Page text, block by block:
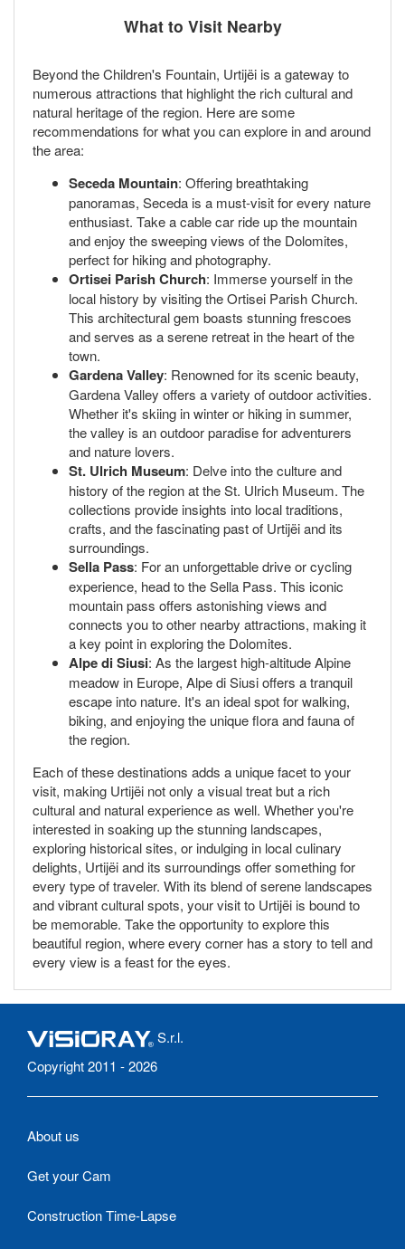
What to Visit Nearby
Beyond the Children's Fountain, Urtijëi is a gateway to
numerous attractions that highlight the rich cultural and
natural heritage of the region. Here are some
recommendations for what you can explore in and around
the area:
Seceda Mountain: Offering breathtaking
panoramas, Seceda is a must-visit for every nature
enthusiast. Take a cable car ride up the mountain
and enjoy the sweeping views of the Dolomites,
perfect for hiking and photography.
Ortisei Parish Church: Immerse yourself in the
local history by visiting the Ortisei Parish Church.
This architectural gem boasts stunning frescoes
and serves as a serene retreat in the heart of the
town.
Gardena Valley: Renowned for its scenic beauty,
Gardena Valley offers a variety of outdoor activities.
Whether it's skiing in winter or hiking in summer,
the valley is an outdoor paradise for adventurers
and nature lovers.
St. Ulrich Museum: Delve into the culture and
history of the region at the St. Ulrich Museum. The
collections provide insights into local traditions,
crafts, and the fascinating past of Urtijëi and its
surroundings.
Sella Pass: For an unforgettable drive or cycling
experience, head to the Sella Pass. This iconic
mountain pass offers astonishing views and
connects you to other nearby attractions, making it
a key point in exploring the Dolomites.
Alpe di Siusi: As the largest high-altitude Alpine
meadow in Europe, Alpe di Siusi offers a tranquil
escape into nature. It's an ideal spot for walking,
biking, and enjoying the unique flora and fauna of
the region.
Each of these destinations adds a unique facet to your
visit, making Urtijëi not only a visual treat but a rich
cultural and natural experience as well. Whether you're
interested in soaking up the stunning landscapes,
exploring historical sites, or indulging in local culinary
delights, Urtijëi and its surroundings offer something for
every type of traveler. With its blend of serene landscapes
and vibrant cultural spots, your visit to Urtijëi is bound to
be memorable. Take the opportunity to explore this
beautiful region, where every corner has a story to tell and
every view is a feast for the eyes.
S.r.l.
Copyright 2011 - 2026
About us
Get your Cam
Construction Time-Lapse